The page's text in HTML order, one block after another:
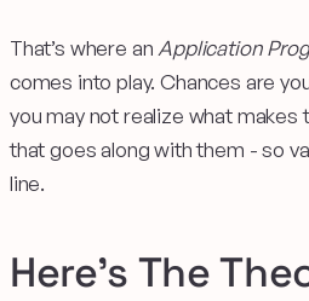
That’s where an Application
comes into play. Chances are
you may not realize what makes
that goes along with them - so
line.
Here’s The